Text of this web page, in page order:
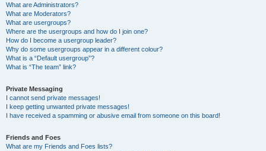
What are Administrators?
What are Moderators?
What are usergroups?
Where are the usergroups and how do I join one?
How do I become a usergroup leader?
Why do some usergroups appear in a different colour?
What is a “Default usergroup”?
What is “The team” link?
Private Messaging
I cannot send private messages!
I keep getting unwanted private messages!
I have received a spamming or abusive email from someone on this board!
Friends and Foes
What are my Friends and Foes lists?